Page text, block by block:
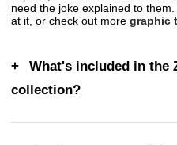
need the joke explained to
at it, or check out more graphic
What's included in the
collection?